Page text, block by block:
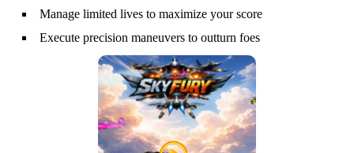
Manage limited lives to maximize your score
Execute precision maneuvers to outturn foes